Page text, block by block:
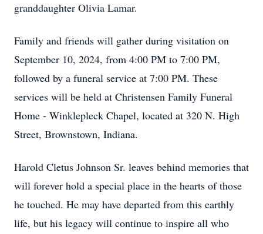
granddaughter Olivia Lamar.
Family and friends will gather during visitation on
September 10, 2024, from 4:00 PM to 7:00 PM,
followed by a funeral service at 7:00 PM. These
services will be held at Christensen Family Funeral
Home - Winklepleck Chapel, located at 320 N. High
Street, Brownstown, Indiana.
Harold Cletus Johnson Sr. leaves behind memories that
will forever hold a special place in the hearts of those
he touched. He may have departed from this earthly
life, but his legacy will continue to inspire all who